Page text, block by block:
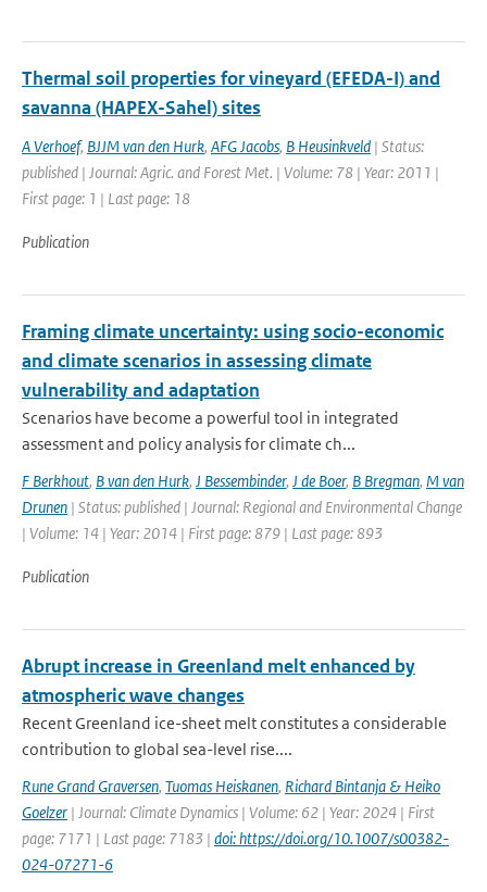
Thermal soil properties for vineyard (EFEDA-I) and
savanna (HAPEX-Sahel) sites
A Verhoef, BJJM van den Hurk, AFG Jacobs, B Heusinkveld | Status:
published | Journal: Agric. and Forest Met. | Volume: 78 | Year: 2011 |
First page: 1 | Last page: 18
Publication
Framing climate uncertainty: using socio-economic
and climate scenarios in assessing climate
vulnerability and adaptation
Scenarios have become a powerful tool in integrated
assessment and policy analysis for climate ch...
F Berkhout, B van den Hurk, J Bessembinder, J de Boer, B Bregman, M van
Drunen | Status: published | Journal: Regional and Environmental Change
| Volume: 14 | Year: 2014 | First page: 879 | Last page: 893
Publication
Abrupt increase in Greenland melt enhanced by
atmospheric wave changes
Recent Greenland ice-sheet melt constitutes a considerable
contribution to global sea-level rise....
Rune Grand Graversen, Tuomas Heiskanen, Richard Bintanja & Heiko
Goelzer | Journal: Climate Dynamics | Volume: 62 | Year: 2024 | First
page: 7171 | Last page: 7183 | doi: https://doi.org/10.1007/s00382-
024-07271-6